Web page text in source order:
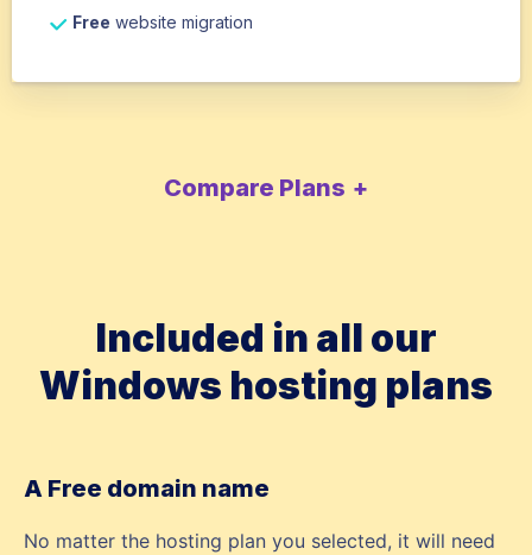
Free website migration
Compare Plans
Included in all our
Windows hosting plans
A Free domain name
No matter the hosting plan you selected, it will need